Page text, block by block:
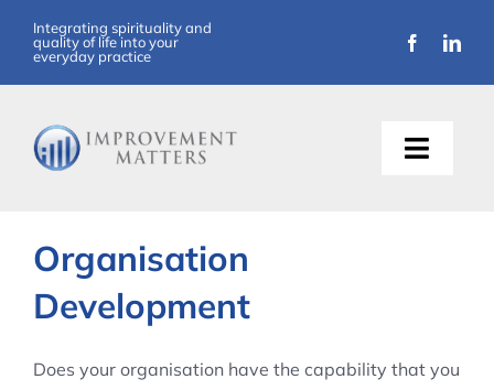
content
Integrating spirituality and
quality of life into your
everyday practice
Toggle
Organisation
Development
Does your organisation have the capability that you